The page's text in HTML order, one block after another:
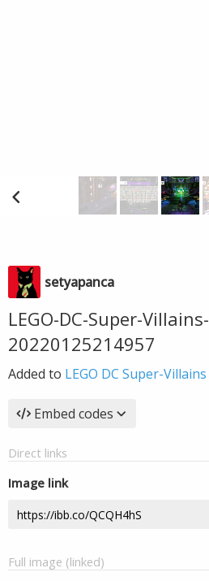
setyapanca
LEGO-DC-Super-Villains-
20220125214957
Added to LEGO DC Super-Villains
Embed codes
Direct links
Image link
Full image (linked)